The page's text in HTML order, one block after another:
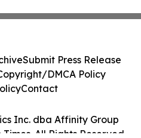
Inc. dba Affinity Group
All Rights Reserved.
Submit Press Release
DMCA Policy
Contact